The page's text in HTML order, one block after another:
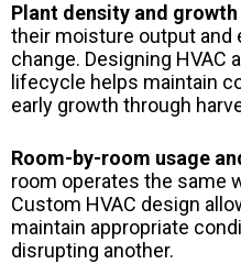
Plant density and
their moisture output and
change. Designing HVAC
lifecycle helps maintain
early growth through
Room-by-room usage
room operates the same
Custom HVAC design
maintain appropriate
disrupting another.